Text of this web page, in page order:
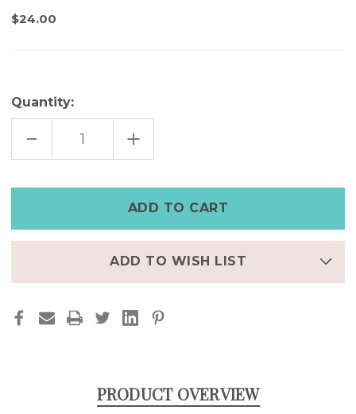
$24.00
Quantity:
DECREASE
OF
INCREASE
QUANTITY
OF
STAINLESS
STEEL
ADD TO WISH LIST
PRODUCT OVERVIEW